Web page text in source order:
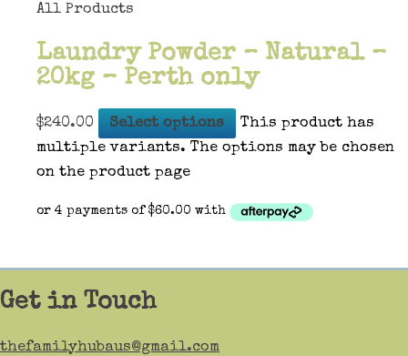
All Products
Laundry Powder – Natural –
20kg – Perth only
$240.00 Select options
This product has
multiple variants. The options may be chosen
on the product page
Get in Touch
thefamilyhubaus@gmail.com